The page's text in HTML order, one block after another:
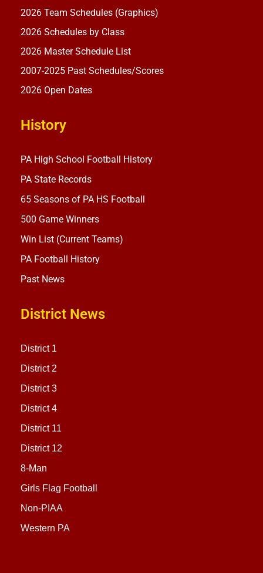
2026 Team Schedules (Graphics)
2026 Schedules by Class
2026 Master Schedule List
2007-2025 Past Schedules/Scores
2026 Open Dates
History
PA High School Football History
PA State Records
65 Seasons of PA HS Football
500 Game Winners
Win List (Current Teams)
PA Football History
Past News
District News
District 1
District 2
District 3
District 4
District 11
District 12
8-Man
Girls Flag Football
Non-PIAA
Western PA